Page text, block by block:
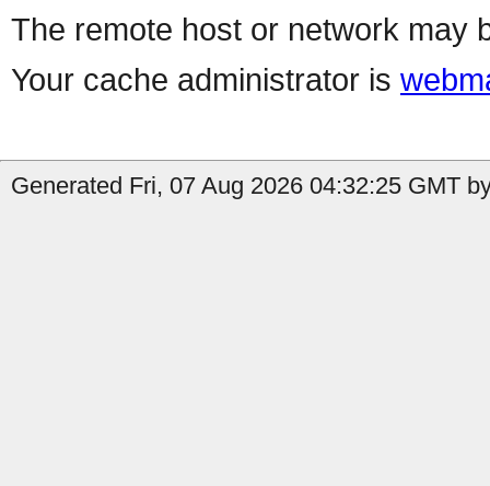
The remote host or network may
Your cache administrator is
Generated Fri, 07 Aug 2026 04:32:25 GMT